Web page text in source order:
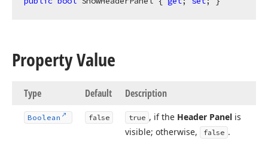
Property Value
Type Default Description
Boolean false true , if the Header Panel is
visible; otherwise,
false .